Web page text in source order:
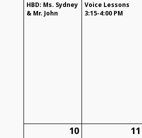
HBD: Ms. Sydney
& Mr. John
Voice Lessons
3:15-4:00 PM
10 11